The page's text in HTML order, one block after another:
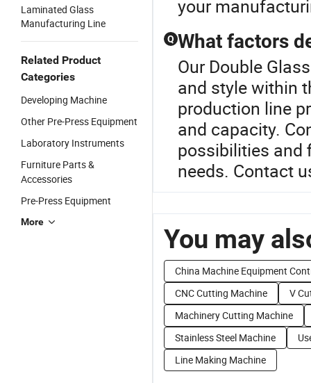
Laminated Glass
Manufacturing Line
Related Product
Categories
Developing Machine
Other Pre-Press Equipment
Laboratory Instruments
Furniture Parts &
Accessories
Pre-Press Equipment
More
your
Q What factors
Our Double
and style within
production line
and capacity.
possibilities and
needs. Contact
You may
China Machine Equipment
CNC Cutting Machine
V
Machinery Cutting Machine
Stainless Steel Machine
Line Making Machine